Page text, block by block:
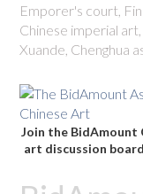
Emporer's court,
Chinese imperial art,
Xuande, Chenghua
Join the BidAmount
art discussion